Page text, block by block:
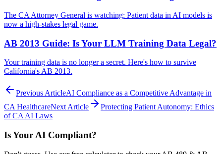
The CA Attorney General is watching: Patient data in AI models is
now a high-stakes legal game.
AB 2013 Guide: Is Your LLM Training Data Legal?
Your training data is no longer a secret. Here's how to survive
California's AB 2013.
Previous ArticleAI Compliance as a Competitive Advantage in
CA HealthcareNext Article
Protecting Patient Autonomy: Ethics
of CA AI Laws
Is Your AI Compliant?